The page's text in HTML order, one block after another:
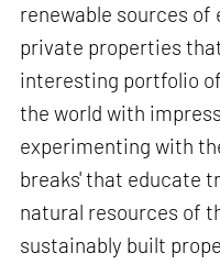
renewable sources of
private properties
interesting portfolio
the world with
experimenting with
breaks' that educate
natural resources of
sustainably built